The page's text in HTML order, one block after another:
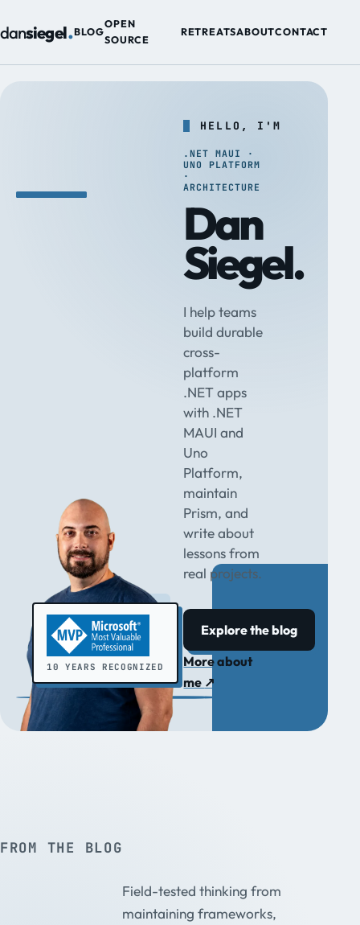
dansiegel.BLOG
OPEN
SOURCE
RETREATSABOUTCONTACT
10 YEARS RECOGNIZED
HELLO, I'M
.NET MAUI ·
UNO PLATFORM
·
ARCHITECTURE
Dan
Siegel.
I help teams
build durable
cross-
platform
.NET apps
with .NET
MAUI and
Uno
Platform,
maintain
Prism, and
write about
lessons from
real projects.
Explore the blog
More about
me ↗
FROM THE BLOG
Field-tested thinking from
maintaining frameworks,